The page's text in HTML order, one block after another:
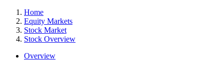
Home
Equity Markets
Stock Market
Stock Overview
Overview